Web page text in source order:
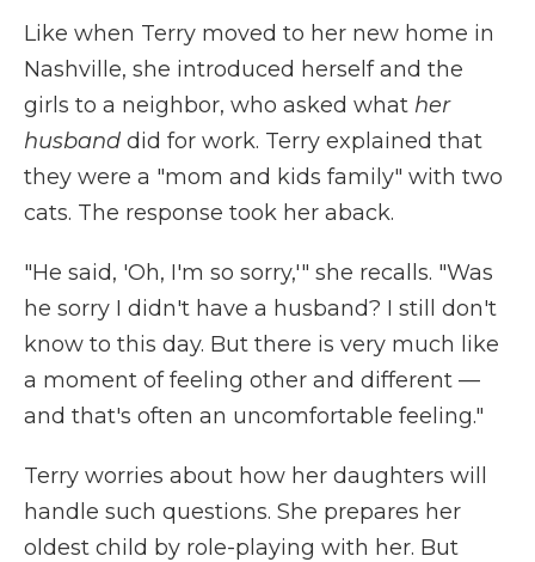
Like when Terry moved to her new home in
Nashville, she introduced herself and the
girls to a neighbor, who asked what her
husband did for work. Terry explained that
they were a "mom and kids family" with two
cats. The response took her aback.
"He said, 'Oh, I'm so sorry,'" she recalls. "Was
he sorry I didn't have a husband? I still don't
know to this day. But there is very much like
a moment of feeling other and different —
and that's often an uncomfortable feeling."
Terry worries about how her daughters will
handle such questions. She prepares her
oldest child by role-playing with her. But